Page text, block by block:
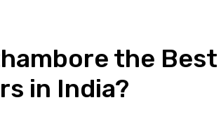
the Best
in India?